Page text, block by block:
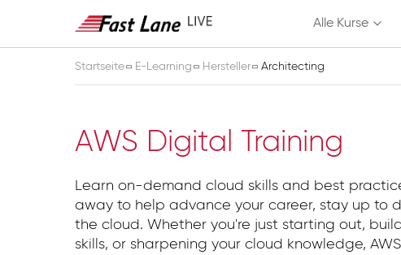
Alle Kurse
Startseite E-Learning Hersteller Architecting
Architecting
AWS Digital Training
Learn on-demand cloud skills and best
away to help advance your career, stay up to
the cloud. Whether you're just starting out,
skills, or sharpening your cloud knowledge,